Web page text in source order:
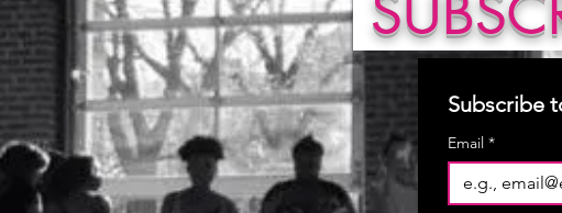
Subscribe
Email *